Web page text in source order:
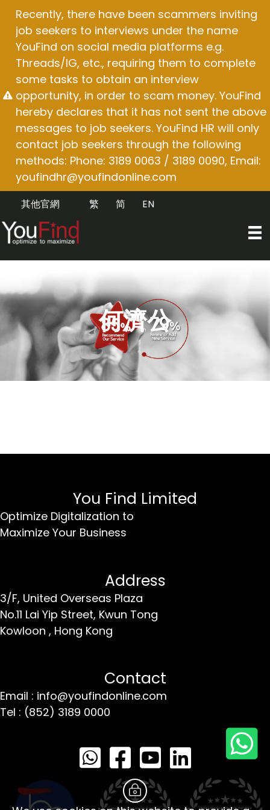
content
Recently, there have been scammers inviting
job seekers to interviews under the name
YouFind on social media platforms e.g.
Threads/IG, etc., requiring them to complete
some tasks to obtain an interview
opportunity, in order to scam money. YouFind
hereby declares that it has not sent the above
messages to job seekers. YouFind HR will only
contact job seekers through the following
methods: Phone: 3189 0063 / 3189 0090, Email:
youfindhr@youfindonline.com
其他官網 EN
简
繁
何濟公
You Find Limited
Optimize Digitalization to
Maximize Your Business
Address
3/F, United Overseas Plaza
No.11 Lai Yip Street, Kwun Tong
Kowloon , Hong Kong
Contact
Email : info@youfindonline.com
Tel : (852) 3189 0000